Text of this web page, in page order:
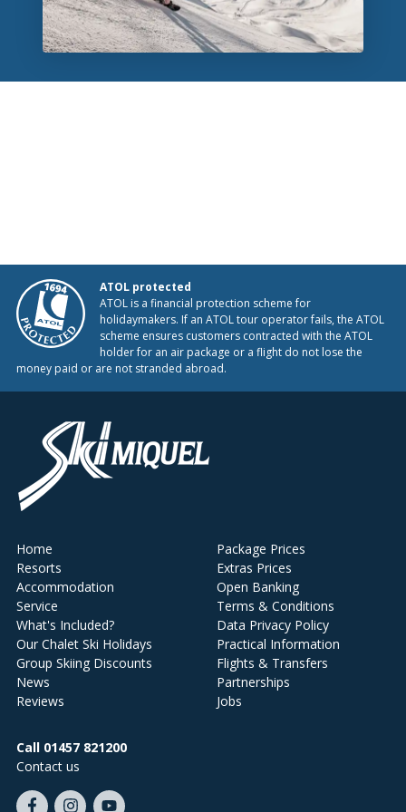
ATOL protected
ATOL is a financial protection scheme for
holidaymakers. If an ATOL tour operator fails, the ATOL
scheme ensures customers contracted with the ATOL
holder for an air package or a flight do not lose the
money paid or are not stranded abroad.
Home
Resorts
Accommodation
Service
What's Included?
Our Chalet Ski Holidays
Group Skiing Discounts
News
Reviews
Package Prices
Extras Prices
Open Banking
Terms & Conditions
Data Privacy Policy
Practical Information
Flights & Transfers
Partnerships
Jobs
Call 01457 821200
Contact us